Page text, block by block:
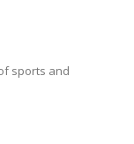
sports and